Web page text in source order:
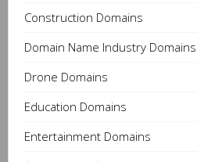
Construction Domains
Domain Name Industry Domains
Drone Domains
Education Domains
Entertainment Domains